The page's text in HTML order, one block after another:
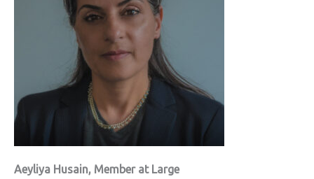
Aeyliya Husain, Member at Large